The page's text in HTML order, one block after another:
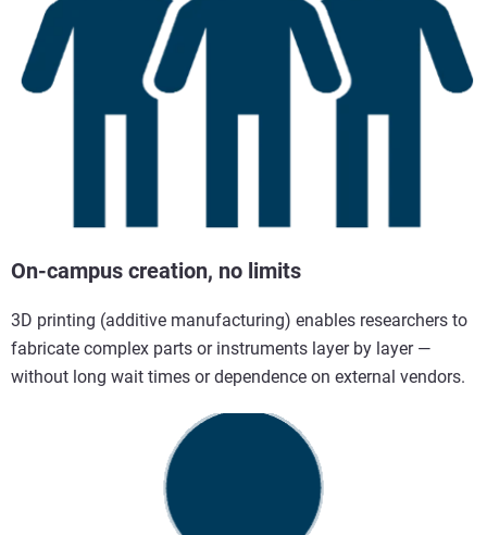
On-campus creation, no limits
3D printing (additive manufacturing) enables researchers to
fabricate complex parts or instruments layer by layer —
without long wait times or dependence on external vendors.